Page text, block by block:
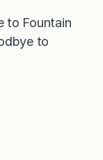
to Fountain
to